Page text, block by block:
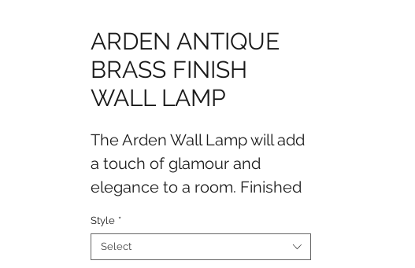
ARDEN ANTIQUE
BRASS FINISH
WALL LAMP
The Arden Wall Lamp will add
a touch of glamour and
elegance to a room. Finished
middle, this wall lamp
completes the look of a room.
Style *
Select